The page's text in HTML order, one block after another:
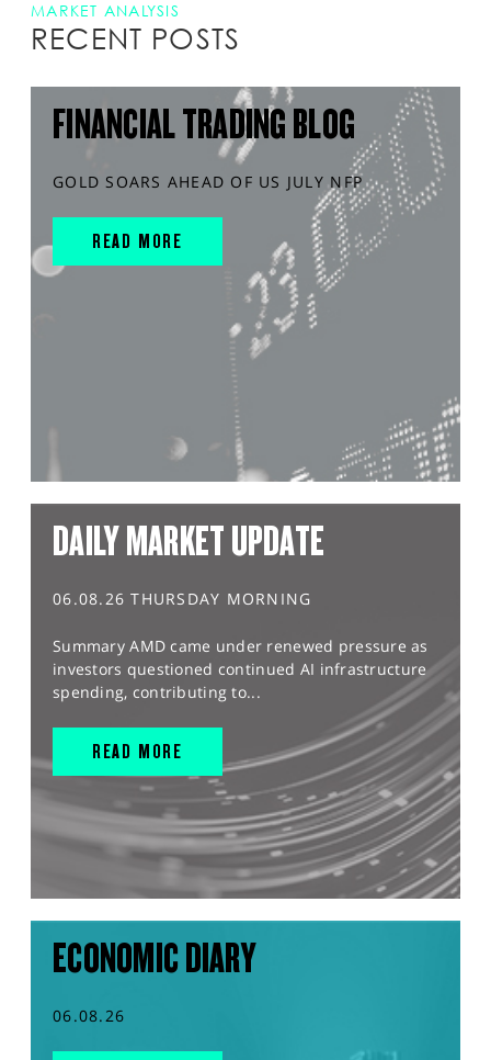
MARKET ANALYSIS
RECENT POSTS
FINANCIAL TRADING BLOG
GOLD SOARS AHEAD OF US JULY NFP
READ MORE
DAILY MARKET UPDATE
06.08.26 THURSDAY MORNING
Summary AMD came under renewed pressure as
investors questioned continued AI infrastructure
spending, contributing to...
READ MORE
ECONOMIC DIARY
06.08.26